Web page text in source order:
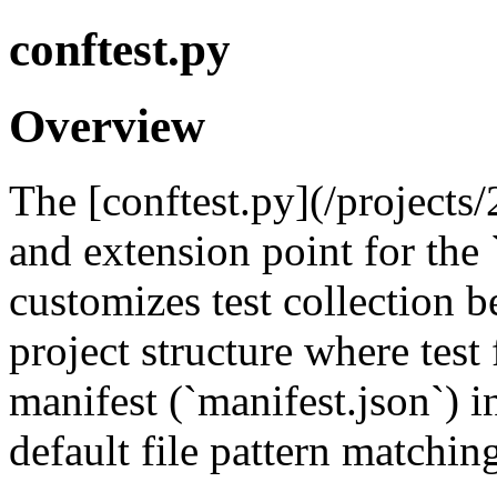
conftest.py
Overview
The [conftest.py](/
and extension point for
customizes test collection
project structure where
manifest (`manifest.json`)
default file pattern